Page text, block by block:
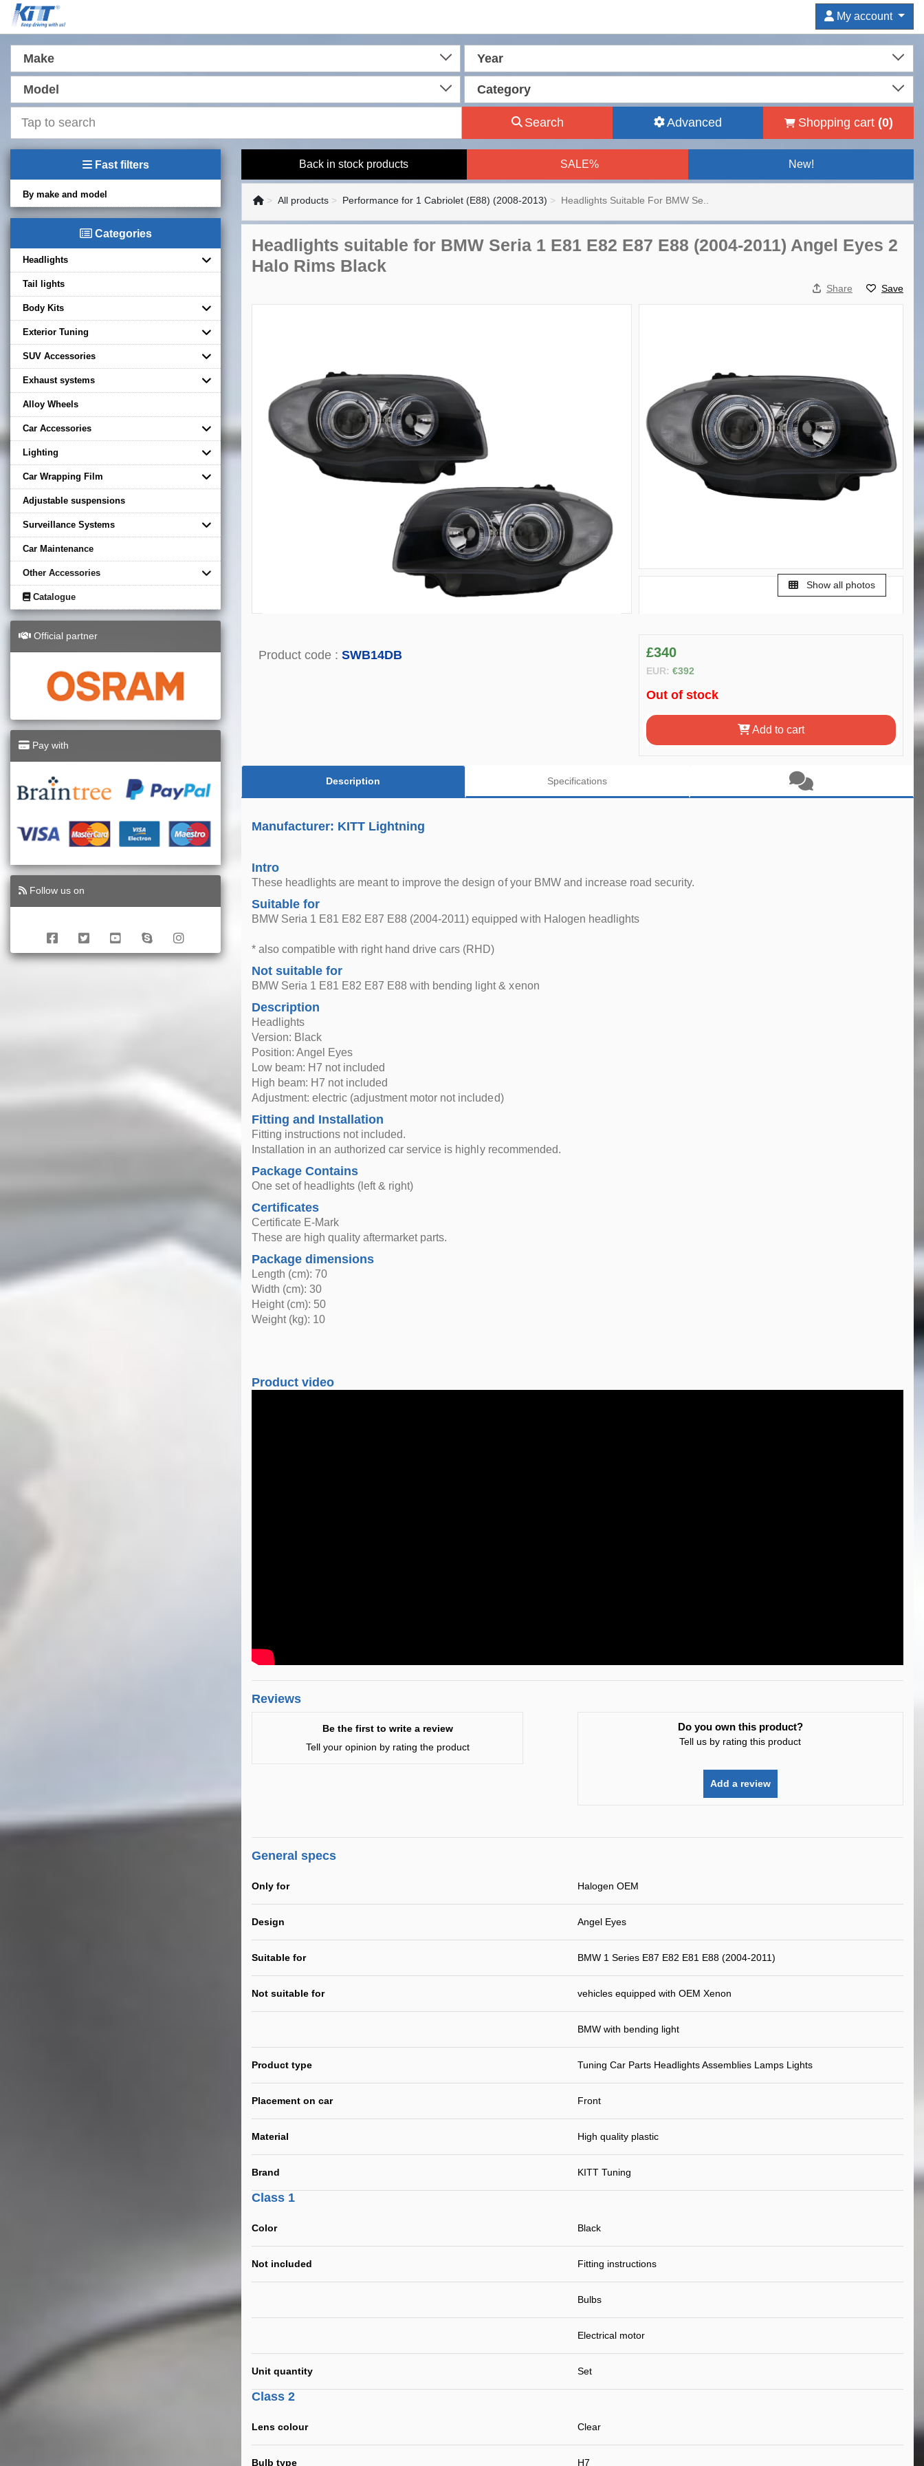
My account
Make Year
Model Category
Search Advanced Shopping cart (0)
Fast filters
By make and model
Categories
Headlights
Tail lights
Body Kits
Exterior Tuning
SUV Accessories
Exhaust systems
Alloy Wheels
Car Accessories
Lighting
Car Wrapping Film
Adjustable suspensions
Surveillance Systems
Car Maintenance
Other Accessories
Catalogue
Official partner
Pay with
Follow us on
Back in stock products SALE% New!
All products Performance for 1 Cabriolet (E88) (2008-2013) Headlights Suitable For BMW Se..
Headlights suitable for BMW Seria 1 E81 E82 E87 E88 (2004-2011) Angel Eyes 2
Halo Rims Black
Share Save
Show all photos
Product code : SWB14DB £340
EUR: €392
Out of stock
Add to cart
Description Specifications
Manufacturer: KITT Lightning
Intro
These headlights are meant to improve the design of your BMW and increase road security.
Suitable for
BMW Seria 1 E81 E82 E87 E88 (2004-2011) equipped with Halogen headlights
* also compatible with right hand drive cars (RHD)
Not suitable for
BMW Seria 1 E81 E82 E87 E88 with bending light & xenon
Description
Headlights
Version: Black
Position: Angel Eyes
Low beam: H7 not included
High beam: H7 not included
Adjustment: electric (adjustment motor not included)
Fitting and Installation
Fitting instructions not included.
Installation in an authorized car service is highly recommended.
Package Contains
One set of headlights (left & right)
Certificates
Certificate E-Mark
These are high quality aftermarket parts.
Package dimensions
Length (cm): 70
Width (cm): 30
Height (cm): 50
Weight (kg): 10
Product video
Reviews
Be the first to write a review
Tell your opinion by rating the product
Do you own this product?
Tell us by rating this product
Add a review
General specs
Only for Halogen OEM
Design Angel Eyes
Suitable for BMW 1 Series E87 E82 E81 E88 (2004-2011)
Not suitable for vehicles equipped with OEM Xenon
BMW with bending light
Product type Tuning Car Parts Headlights Assemblies Lamps Lights
Placement on car Front
Material High quality plastic
Brand KITT Tuning
Class 1
Color Black
Not included Fitting instructions
Bulbs
Electrical motor
Unit quantity Set
Class 2
Lens colour Clear
Bulb type H7